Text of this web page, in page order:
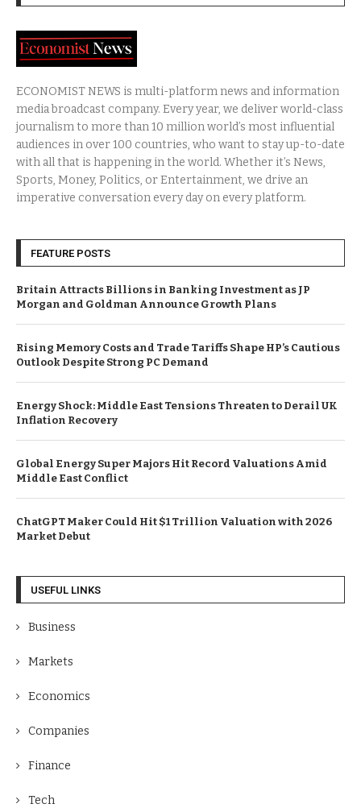
ECONOMIST NEWS is multi-platform news and information
media broadcast company. Every year, we deliver world-class
journalism to more than 10 million world’s most influential
audiences in over 100 countries, who want to stay up-to-date
with all that is happening in the world. Whether it’s News,
Sports, Money, Politics, or Entertainment, we drive an
imperative conversation every day on every platform.
FEATURE POSTS
Britain Attracts Billions in Banking Investment as JP
Morgan and Goldman Announce Growth Plans
Rising Memory Costs and Trade Tariffs Shape HP’s Cautious
Outlook Despite Strong PC Demand
Energy Shock: Middle East Tensions Threaten to Derail UK
Inflation Recovery
Global Energy Super Majors Hit Record Valuations Amid
Middle East Conflict
ChatGPT Maker Could Hit $1 Trillion Valuation with 2026
Market Debut
USEFUL LINKS
Business
Markets
Economics
Companies
Finance
Tech